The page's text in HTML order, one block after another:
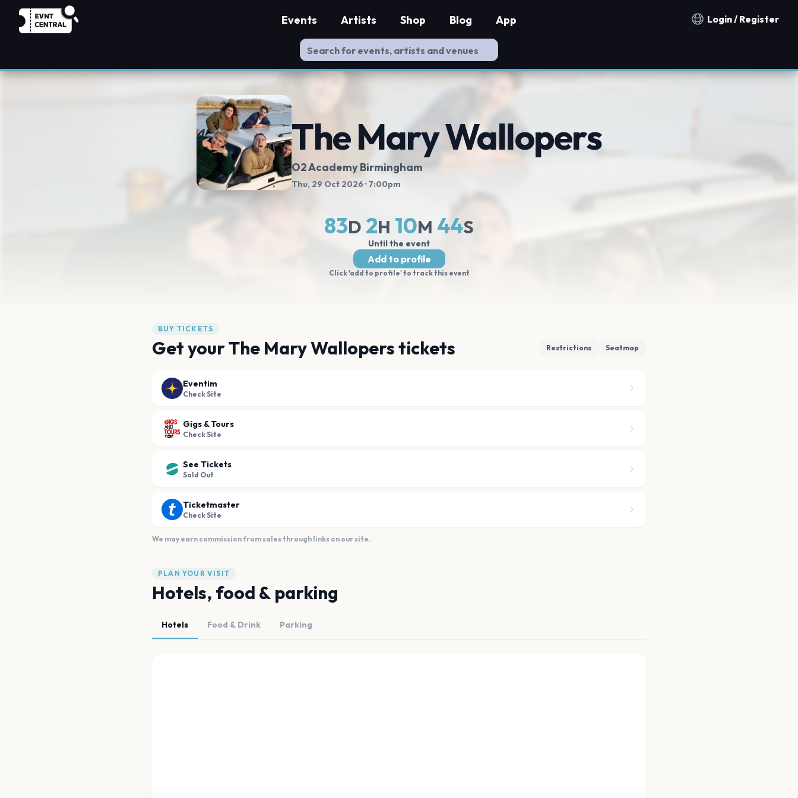
Notification countries
Login / Register
Events Artists Shop Blog App
The Mary Wallopers
O2 Academy Birmingham
Thu, 29 Oct 2026 · 7:00pm
83D 2H 10M 43S
Until the event
Add to profile
Click 'add to profile' to track this event
BUY TICKETS
Get your The Mary Wallopers tickets Restrictions Seatmap
Eventim
Check Site
Gigs & Tours
Check Site
See Tickets
Sold Out
Ticketmaster
Check Site
We may earn commission from sales through links on our site.
PLAN YOUR VISIT
Hotels, food & parking
Hotels Food & Drink Parking